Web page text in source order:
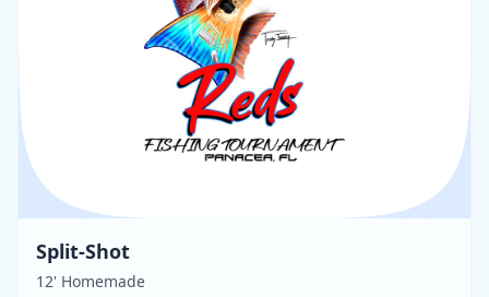
Split-Shot
12' Homemade